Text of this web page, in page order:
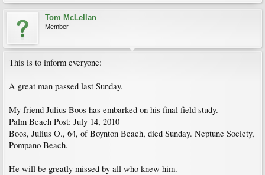
Tom McLellan
Member
This is to inform everyone:
A great man passed last Sunday.
My friend Julius Boos has embarked on his final field study.
Palm Beach Post: July 14, 2010
Boos, Julius O., 64, of Boynton Beach, died Sunday. Neptune Society,
Pompano Beach.
He will be greatly missed by all who knew him.